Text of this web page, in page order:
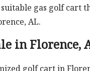
gas golf cart
AL.
in Florence,
golf cart in